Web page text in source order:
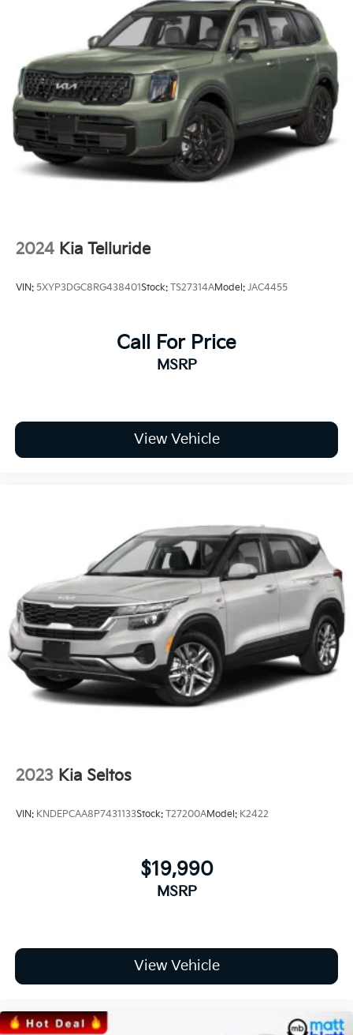
Headlights-Automatic Highbeams
Laminated Glass
LED Brakelights
Lip Spoiler
Perimeter/Approach Lights
Power Liftgate Rear Cargo Access
Steel Spare Wheel
Tailgate/Rear Door Lock Included w/Power Door
Locks
Wheels: 18" x 7.5" Black Finish X-PRO Exclusive -inc:
2024 Kia Telluride
VIN: 5XYP3DGC8RG438401Stock: TS27314AModel: JAC4455
Call For Price
MSRP
View Vehicle
2023 Kia Seltos
VIN: KNDEPCAA8P7431133Stock: T27200AModel: K2422
$19,990
MSRP
View Vehicle